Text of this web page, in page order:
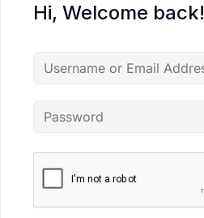
Hi, Welcome back!